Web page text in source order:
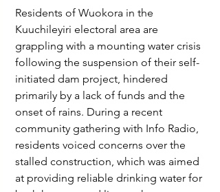
Residents of Wuokora in the
Kuuchileyiri electoral area are
grappling with a mounting water crisis
following the suspension of their self-
initiated dam project, hindered
primarily by a lack of funds and the
onset of rains. During a recent
community gathering with Info Radio,
residents voiced concerns over the
stalled construction, which was aimed
at providing reliable drinking water for